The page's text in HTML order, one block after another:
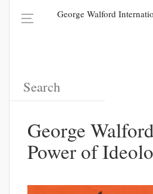
George Walford
George
Power of